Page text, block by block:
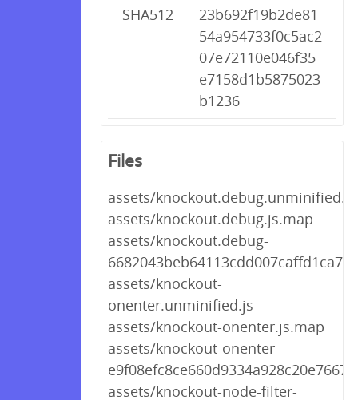
SHA512
23b692f19b2de81
54a954733f0c5ac2
07e72110e046f35
e7158d1b5875023
b1236
Files
assets/knockout.debug.unminified.js
assets/knockout.debug.js.map
assets/knockout.debug-
assets/knockout-
onenter.unminified.js
assets/knockout-onenter.js.map
assets/knockout-onenter-
assets/knockout-node-filter-